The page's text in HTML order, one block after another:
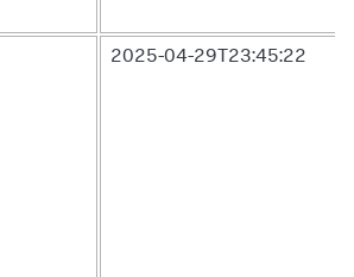
2025-04-29T23:45:22